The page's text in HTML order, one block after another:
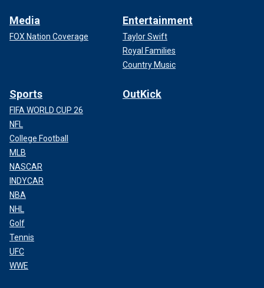
Media
FOX Nation Coverage
Entertainment
Taylor Swift
Royal Families
Country Music
Sports
FIFA WORLD CUP 26
NFL
College Football
MLB
NASCAR
INDYCAR
NBA
NHL
Golf
Tennis
UFC
WWE
OutKick